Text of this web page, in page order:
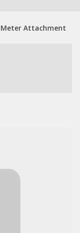
Meter Attachment